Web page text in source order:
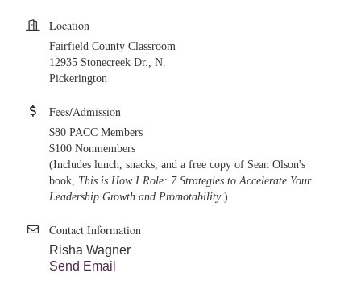
Location
Fairfield County Classroom
12935 Stonecreek Dr., N.
Pickerington
Fees/Admission
$80 PACC Members
$100 Nonmembers
(Includes lunch, snacks, and a free copy of Sean Olson's
book, This is How I Role: 7 Strategies to Accelerate Your
Leadership Growth and Promotability.)
Contact Information
Risha Wagner
Send Email